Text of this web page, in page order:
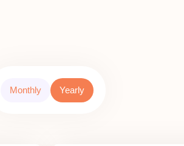
Monthly Yearly